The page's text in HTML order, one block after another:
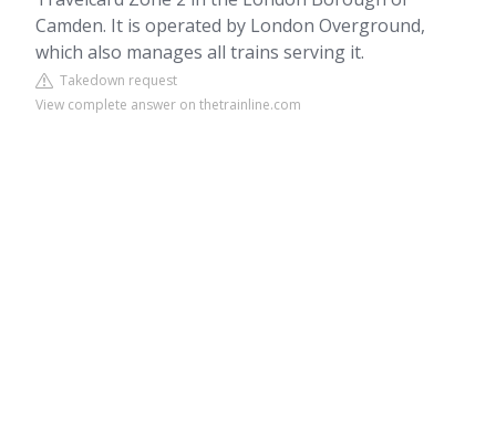
Camden. It is operated by London Overground,
which also manages all trains serving it.
Takedown request
View complete answer on thetrainline.com